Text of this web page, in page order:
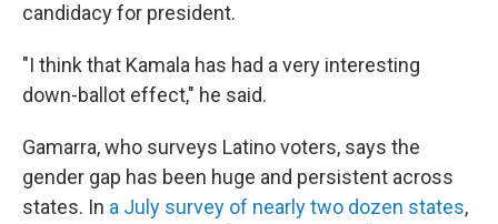
candidacy for president.
"I think that Kamala has had a very interesting
down-ballot effect," he said.
Gamarra, who surveys Latino voters, says the
gender gap has been huge and persistent across
states. In a July survey of nearly two dozen states,